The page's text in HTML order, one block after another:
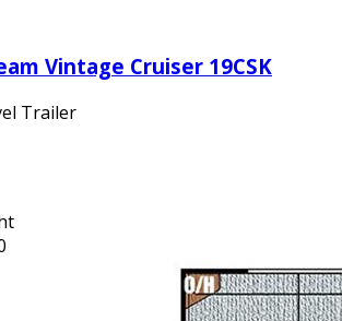
Vintage Cruiser 19CSK
Trailer